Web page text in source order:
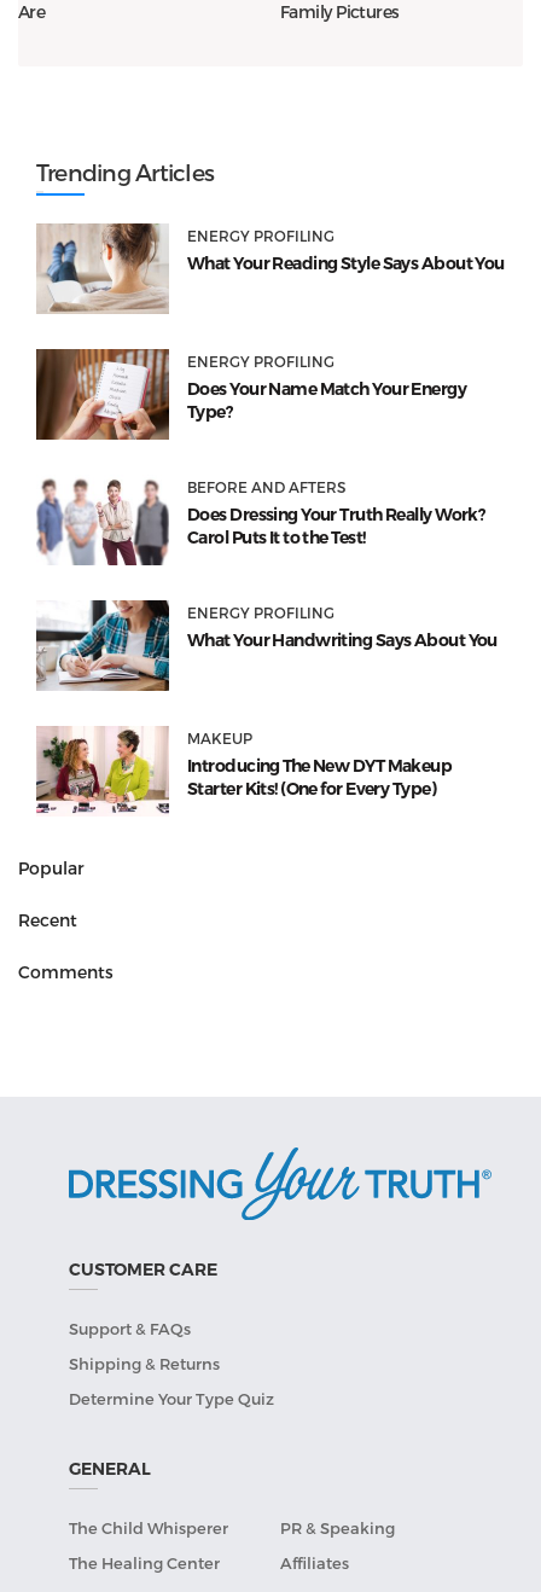
Are
Family Pictures
Trending Articles
ENERGY PROFILING
What Your Reading Style Says About You
ENERGY PROFILING
Does Your Name Match Your Energy
Type?
BEFORE AND AFTERS
Does Dressing Your Truth Really Work?
Carol Puts It to the Test!
ENERGY PROFILING
What Your Handwriting Says About You
MAKEUP
Introducing The New DYT Makeup
Starter Kits! (One for Every Type)
Popular
Recent
Comments
CUSTOMER CARE
Support & FAQs
Shipping & Returns
Determine Your Type Quiz
GENERAL
The Child Whisperer
PR & Speaking
The Healing Center
Affiliates